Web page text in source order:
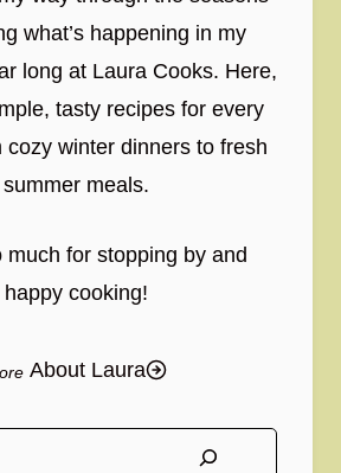
what’s happening in my
long at Laura Cooks. Here,
tasty recipes for every
cozy winter dinners to fresh
summer meals.
much for stopping by and
happy cooking!
About Laura